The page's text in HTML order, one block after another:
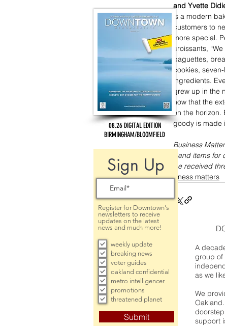
and Yvette
is a modern
customers to
more special.
croissants,
baguettes,
cookies,
ingredients.
grew up in the
now that the
on the
goody is made
Business
Send items
be received
business matters
A
group of
as we
We
support
08.26 DIGITAL EDITION
BIRMINGHAM/BLOOMFIELD
Sign Up
Register for Downtown's
newsletters to receive
updates on the latest
news and much more!
weekly update
breaking news
voter guides
oakland confidential
metro intelligencer
promotions
threatened planet
Submit